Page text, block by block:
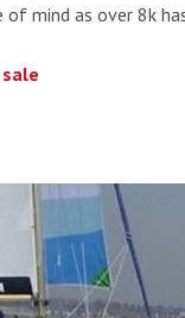
of mind as over 8k